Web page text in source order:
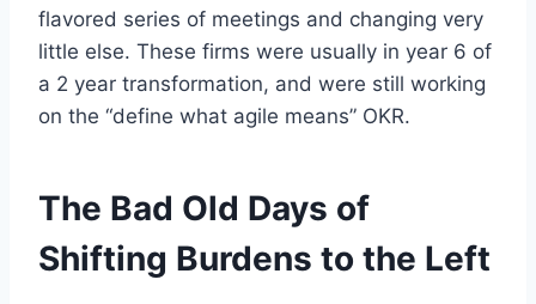
flavored series of meetings and changing very
little else. These firms were usually in year 6 of
a 2 year transformation, and were still working
on the “define what agile means” OKR.
The Bad Old Days of
Shifting Burdens to the Left